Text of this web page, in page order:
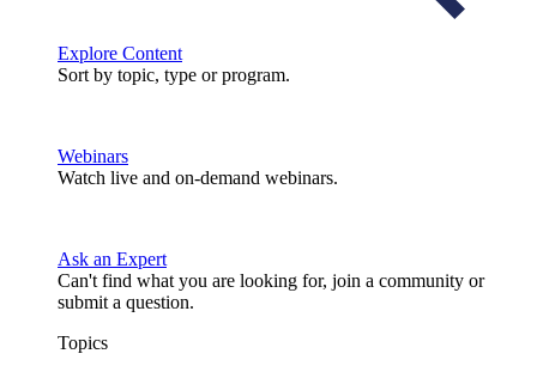
Explore Content
Sort by topic, type or program.
Webinars
Watch live and on-demand webinars.
Ask an Expert
Can't find what you are looking for, join a community or
submit a question.
Topics